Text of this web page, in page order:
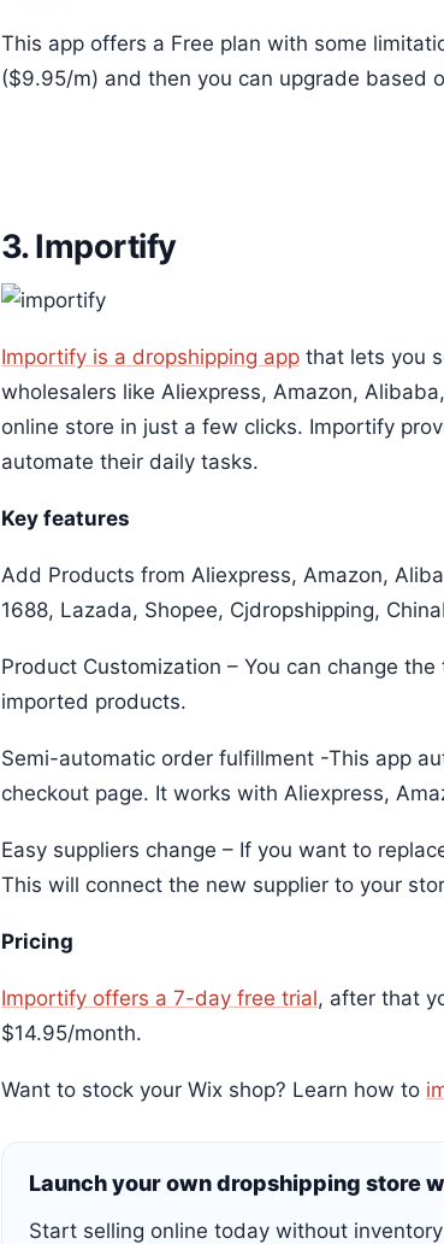
This app offers a Free plan with some
($9.95/m) and then you can upgrade based
3. Importify
Importify is a dropshipping app that lets you
wholesalers like Aliexpress, Amazon,
online store in just a few clicks. Importify
automate their daily tasks.
Key features
Add Products from Aliexpress, Amazon,
1688, Lazada, Shopee, Cjdropshipping,
Product Customization – You can change
imported products.
Semi-automatic order fulfillment -This app
checkout page. It works with Aliexpress,
Easy suppliers change – If you want to
This will connect the new supplier to your
Pricing
Importify offers a 7-day free trial, after that
$14.95/month.
Want to stock your Wix shop? Learn how to
Launch your own dropshipping store
Start selling online today without